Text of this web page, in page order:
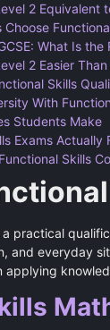
2 Equivalent
What Is the
2 Easier Than
Skills
With
Students Make
Exams Actually
Skills
a practical
and everyday
applying